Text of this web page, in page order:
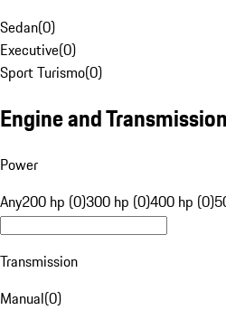
Sedan(0)
Executive(0)
Sport Turismo(0)
Engine and Transmission
Power
Any200 hp (0)300 hp (0)400 hp (0)
Transmission
Manual(0)